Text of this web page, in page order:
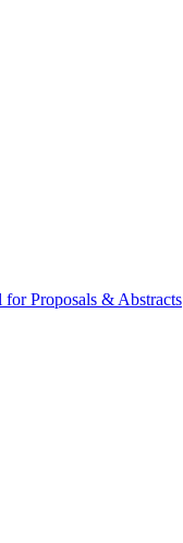
Proposals & Abstracts